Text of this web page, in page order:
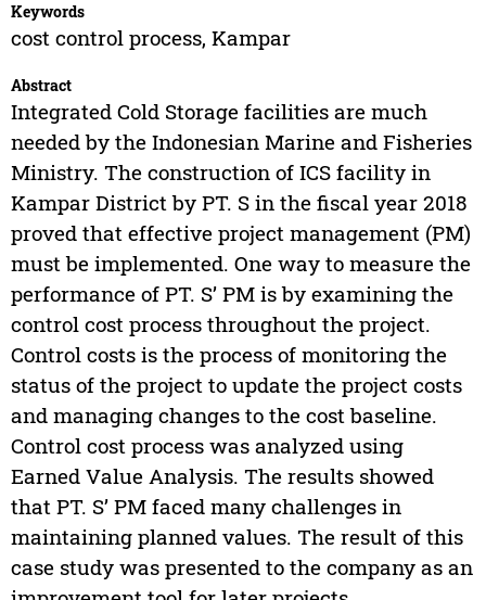
Keywords
cost control process, Kampar
Abstract
Integrated Cold Storage facilities are much
needed by the Indonesian Marine and Fisheries
Ministry. The construction of ICS facility in
Kampar District by PT. S in the fiscal year 2018
proved that effective project management (PM)
must be implemented. One way to measure the
performance of PT. S’ PM is by examining the
control cost process throughout the project.
Control costs is the process of monitoring the
status of the project to update the project costs
and managing changes to the cost baseline.
Control cost process was analyzed using
Earned Value Analysis. The results showed
that PT. S’ PM faced many challenges in
maintaining planned values. The result of this
case study was presented to the company as an